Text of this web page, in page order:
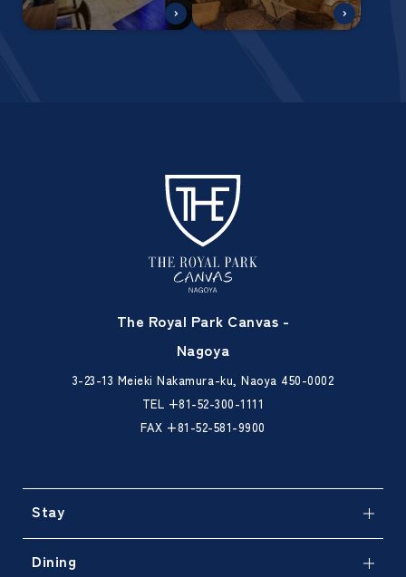
The Royal Park Canvas -
Nagoya
3-23-13 Meieki Nakamura-ku, Naoya 450-0002
TEL +81-52-300-1111
FAX +81-52-581-9900
Stay
Dining